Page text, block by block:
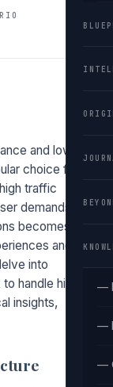
—
—
—
and low
choice for
traffic
demands
becomes
and
into
handle high
insights,